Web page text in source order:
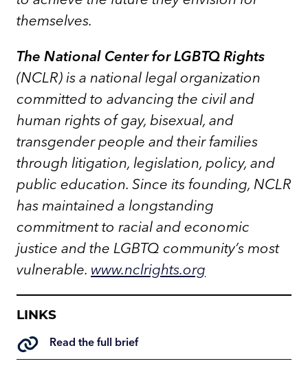
themselves.
The National Center for LGBTQ Rights
(NCLR) is a national legal organization
committed to advancing the civil and
human rights of gay, bisexual, and
transgender people and their families
through litigation, legislation, policy, and
public education. Since its founding, NCLR
has maintained a longstanding
commitment to racial and economic
justice and the LGBTQ community’s most
vulnerable. www.nclrights.org
LINKS
Read the full brief